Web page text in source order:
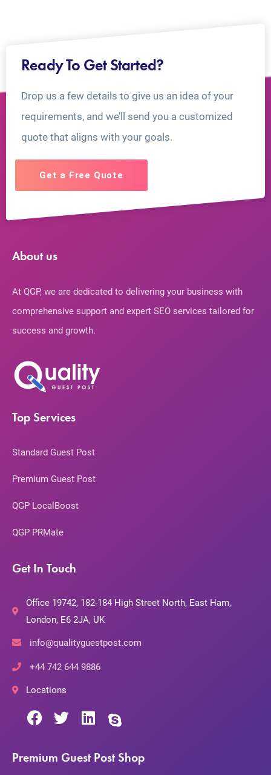
Ready To Get Started?
Drop us a few details to give us an idea of your
requirements, and we’ll send you a customized
quote that aligns with your goals.
Get a Free Quote
About us
At QGP, we are dedicated to delivering your business with
comprehensive support and expert SEO services tailored for
success and growth.
Top Services
Standard Guest Post
Premium Guest Post
QGP LocalBoost
QGP PRMate
Get In Touch
Office 19742, 182-184 High Street North, East Ham,
London, E6 2JA, UK
info@qualityguestpost.com
+44 742 644 9886
Locations
Premium Guest Post Shop